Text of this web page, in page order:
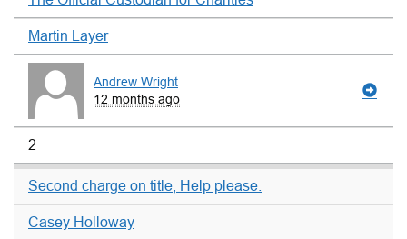
Martin Layer
Andrew Wright
12 months ago
2
Second charge on title, Help please.
Casey Holloway